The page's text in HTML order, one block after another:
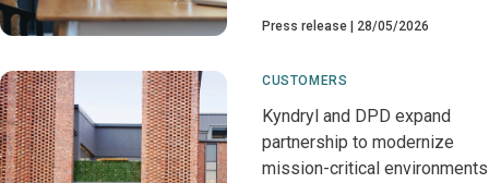
Press release 28/05/2026
CUSTOMERS
Kyndryl and DPD expand
partnership to modernize
mission-critical environments